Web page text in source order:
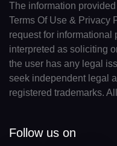
The information
Terms Of Use & Privacy
request for informational
interpreted as soliciting
the user has any legal
seek independent legal
registered trademarks.
Follow us on